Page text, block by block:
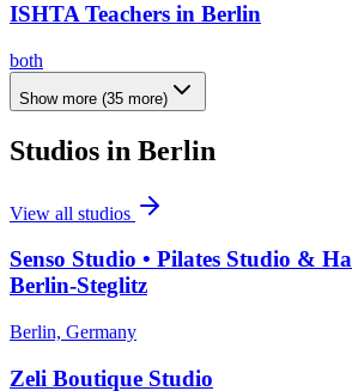
ISHTA Teachers in Berlin
both
Show more (35 more)
Studios in Berlin
View all studios
Senso Studio • Pilates Studio &
Berlin-Steglitz
Berlin, Germany
Zeli Boutique Studio